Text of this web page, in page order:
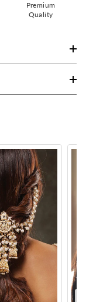
Premium
Quality